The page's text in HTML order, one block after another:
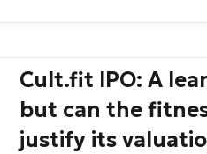
Cult.fit IPO: A
but can the
justify its